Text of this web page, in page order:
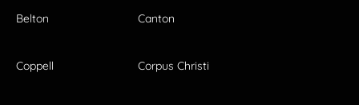
Belton Canton
Coppell Corpus Christi